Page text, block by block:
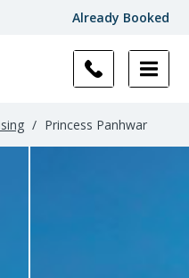
Already Booked
/ Princess Panhwar